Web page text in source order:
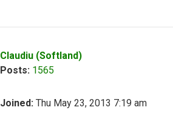
Claudiu (Softland)
Posts: 1565
Joined: Thu May 23, 2013 7:19 am